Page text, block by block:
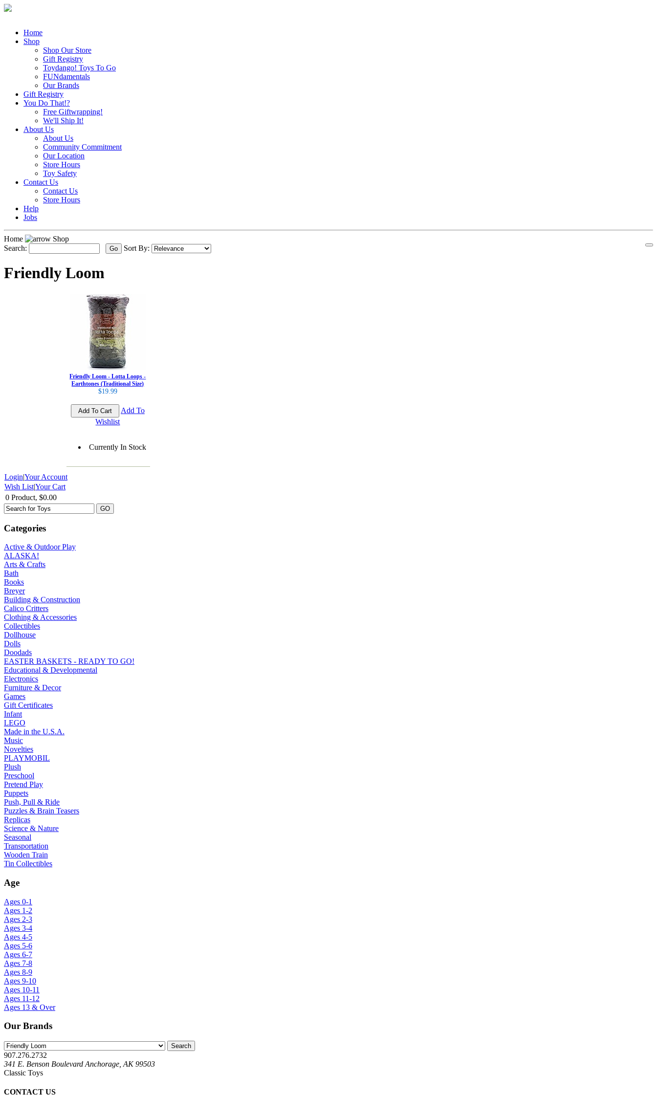
Home
Shop
Shop Our Store
Gift Registry
Toydango! Toys To Go
FUNdamentals
Our Brands
Gift Registry
You Do That!?
Free Giftwrapping!
We'll Ship It!
About Us
About Us
Community Commitment
Our Location
Store Hours
Toy Safety
Contact Us
Contact Us
Store Hours
Help
Jobs
Home
Shop
Search:
Sort By:
Friendly Loom
Friendly Loom - Lotta Loops -
Earthtones (Traditional Size)
$19.99
Add To
Wishlist
Currently In Stock
Login|Your Account
Wish List|Your Cart
0 Product, $0.00
Categories
Active & Outdoor Play
ALASKA!
Arts & Crafts
Bath
Books
Breyer
Building & Construction
Calico Critters
Clothing & Accessories
Collectibles
Dollhouse
Dolls
Doodads
EASTER BASKETS - READY TO GO!
Educational & Developmental
Electronics
Furniture & Decor
Games
Gift Certificates
Infant
LEGO
Made in the U.S.A.
Music
Novelties
PLAYMOBIL
Plush
Preschool
Pretend Play
Puppets
Push, Pull & Ride
Puzzles & Brain Teasers
Replicas
Science & Nature
Seasonal
Transportation
Wooden Train
Tin Collectibles
Age
Ages 0-1
Ages 1-2
Ages 2-3
Ages 3-4
Ages 4-5
Ages 5-6
Ages 6-7
Ages 7-8
Ages 8-9
Ages 9-10
Ages 10-11
Ages 11-12
Ages 13 & Over
Our Brands
907.276.2732
341 E. Benson Boulevard Anchorage, AK 99503
Classic Toys
CONTACT US